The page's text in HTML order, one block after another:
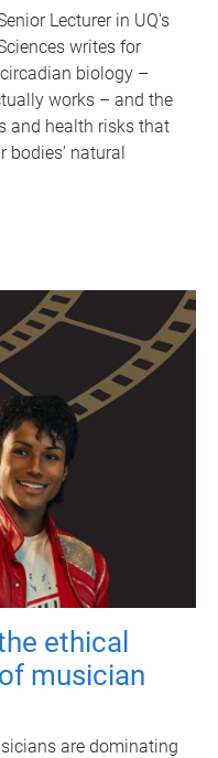
Lecturer in UQ's
writes for
biology –
works – and the
and health risks that
bodies' natural
ethical
musician
are dominating